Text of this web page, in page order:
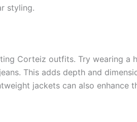
styling.
Corteiz outfits. Try wearing a
This adds depth and
jackets can also enhance